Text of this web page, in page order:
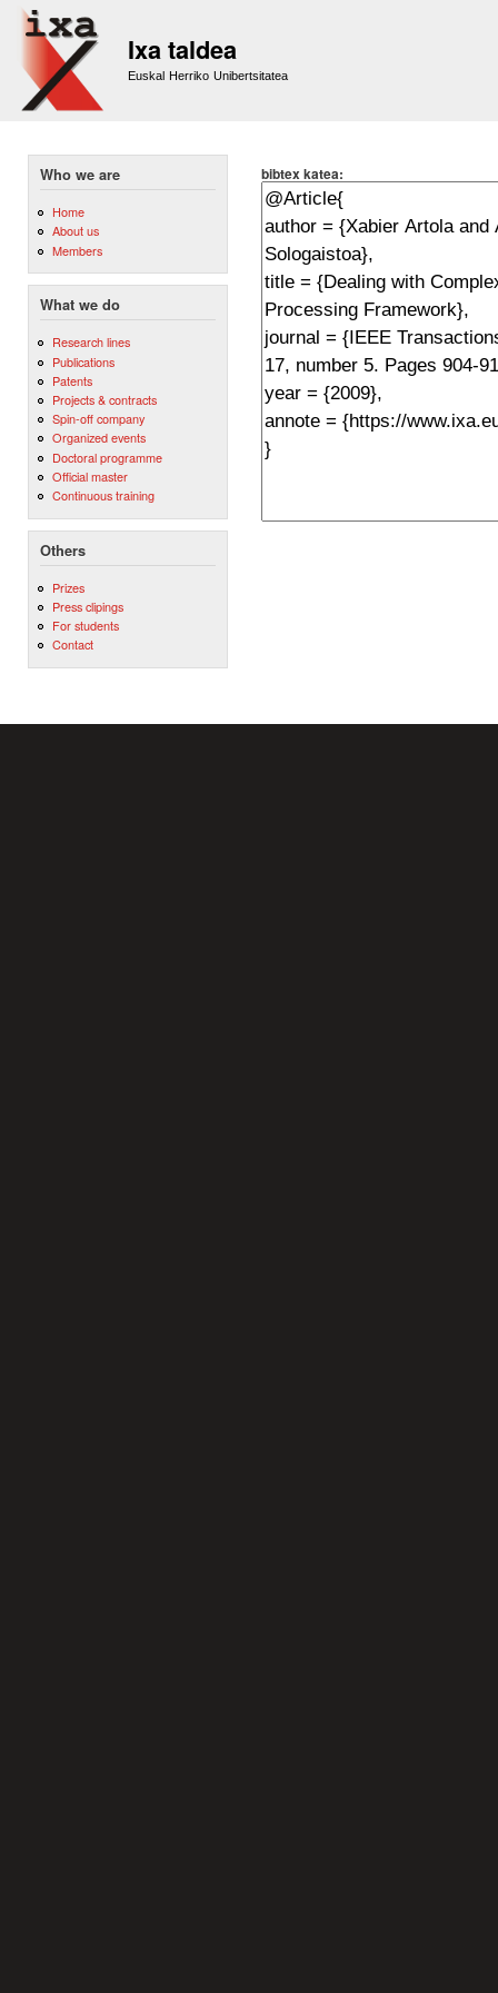
Ixa taldea
Euskal Herriko Unibertsitatea
Who we are
Home
About us
Members
What we do
Research lines
Publications
Patents
Projects & contracts
Spin-off company
Organized events
Doctoral programme
Official master
Continuous training
Others
Prizes
Press clipings
For students
Contact
bibtex katea: